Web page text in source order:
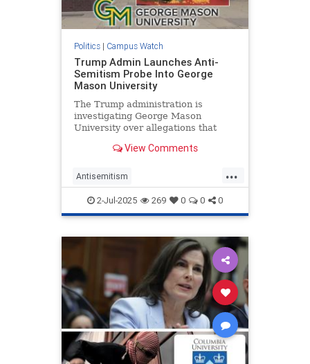
Politics| Campus Watch
Trump Admin Launches Anti-
Semitism Probe Into George
Mason University
The Trump administration is
investigating George Mason
University over allegations that
faced a hostile environment on
obtained by the Washington Free
Beacon.
View Comments
...
Antisemitism
CampusAntisemitism
CampusWatch DonaldTrump
GeorgeMasonUniversity
JewishOnCampus
2-Jul-2025 269 0 0 0